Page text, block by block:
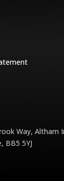
Way, Altham
BB5 5YJ